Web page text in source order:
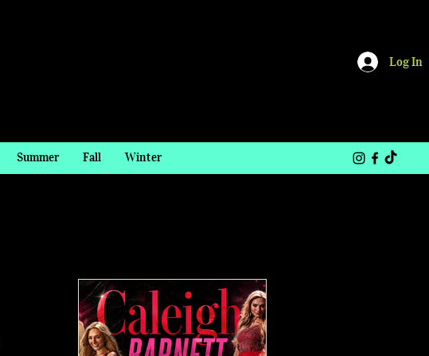
Log In
Summer Fall Winter